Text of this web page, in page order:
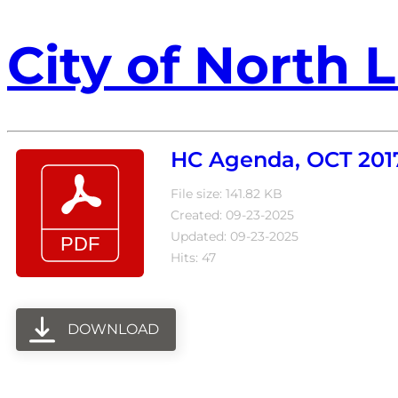
City of North
HC Agenda, OCT
File size: 141.82 KB
Created: 09-23-2025
Updated: 09-23-2025
Hits: 47
DOWNLOAD